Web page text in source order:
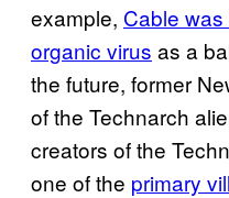
example, Cable
organic virus as a
the future, former
of the Technarch
creators of the
one of the primary